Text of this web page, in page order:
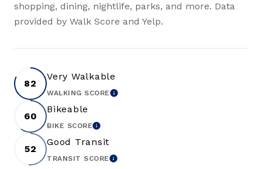
shopping, dining, nightlife, parks, and more. Data
provided by Walk Score and Yelp.
82
Very Walkable
WALKING SCORELEARN MORE
60
Bikeable
BIKE SCORELEARN MORE
52
Good Transit
TRANSIT SCORELEARN MORE